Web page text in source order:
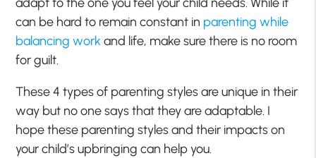
can be hard to remain constant in parenting while
balancing work and life, make sure there is no room
for guilt.
These 4 types of parenting styles are unique in their
way but no one says that they are adaptable. I
hope these parenting styles and their impacts on
your child’s upbringing can help you.